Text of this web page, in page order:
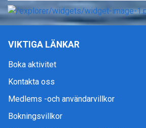
VIKTIGA LÄNKAR
Boka aktivitet
Kontakta oss
Medlems -och användarvillkor
Bokningsvillkor